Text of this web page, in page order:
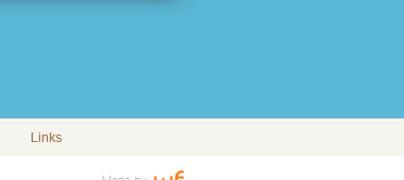
Links